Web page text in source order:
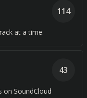
at a time.
114
on SoundCloud
43